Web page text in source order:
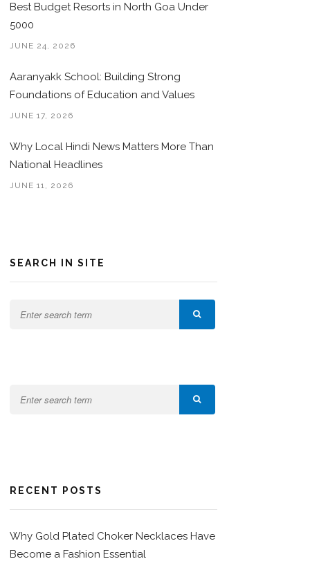
Best Budget Resorts in North Goa Under
5000
JUNE 24, 2026
Aaranyakk School: Building Strong
Foundations of Education and Values
JUNE 17, 2026
Why Local Hindi News Matters More Than
National Headlines
JUNE 11, 2026
SEARCH IN SITE
RECENT POSTS
Why Gold Plated Choker Necklaces Have
Become a Fashion Essential